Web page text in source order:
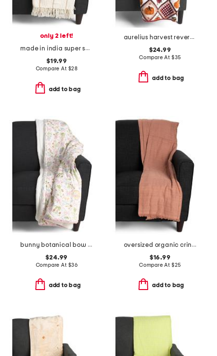
only 2 left!
made in india super soft cotton waffle striped summer throw
$19.99
Compare At $28
add to bag
aurelius harvest reversible whipstitch throw
$24.99
Compare At $35
add to bag
bunny botanical bow throw
$24.99
Compare At $36
add to bag
oversized organic crinkled throw
$16.99
Compare At $25
add to bag